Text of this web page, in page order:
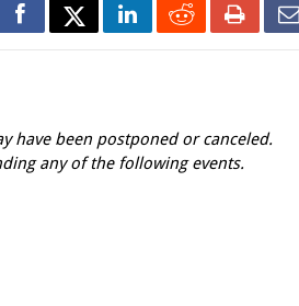
have been postponed or canceled.
any of the following events.